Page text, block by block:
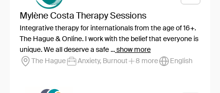
Mylène Costa Therapy Sessions
Integrative therapy for internationals from the age of 16+.
The Hague & Online. I work with the belief that everyone is
unique. We all deserve a safe ... show more
The Hague
Anxiety, Burnout 8 more English